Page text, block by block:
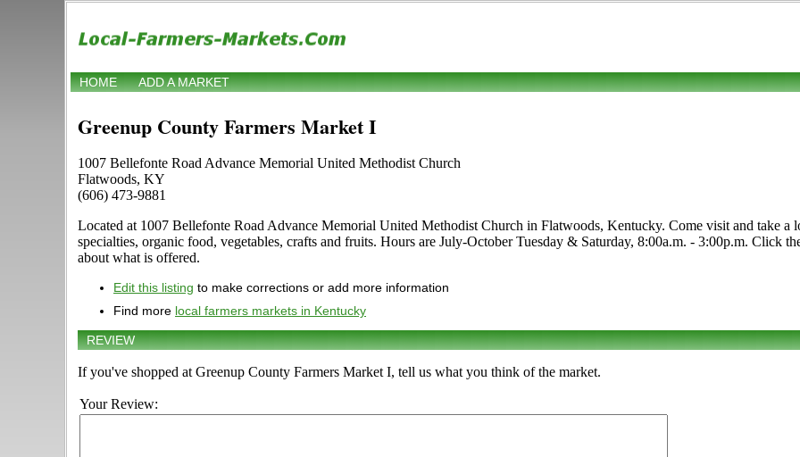
HOME ADD A MARKET
Greenup County Farmers Market I
1007 Bellefonte Road Advance Memorial United Methodist Church
Flatwoods, KY
(606) 473-9881
Located at 1007 Bellefonte Road Advance Memorial United Methodist Church in Flatwoods, Kentucky. Come visit and take a
specialties, organic food, vegetables, crafts and fruits. Hours are July-October Tuesday & Saturday, 8:00a.m. - 3:00p.m. Click
about what is offered.
Edit this listing to make corrections or add more information
Find more local farmers markets in Kentucky
REVIEW
If you've shopped at Greenup County Farmers Market I, tell us what you think of the market.
Your Review: